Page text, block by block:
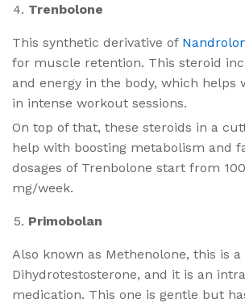
Trenbolone
This synthetic derivative of
for muscle retention. This steroid
and energy in the body, which helps
in intense workout sessions.
On top of that, these steroids in a
help with boosting metabolism and
dosages of Trenbolone start from
mg/week.
Primobolan
Also known as Methenolone, this is
Dihydrotestosterone, and it is an
medication. This one is gentle but